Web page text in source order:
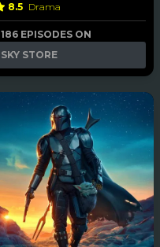
8.5 Drama
186 EPISODES ON
SKY STORE